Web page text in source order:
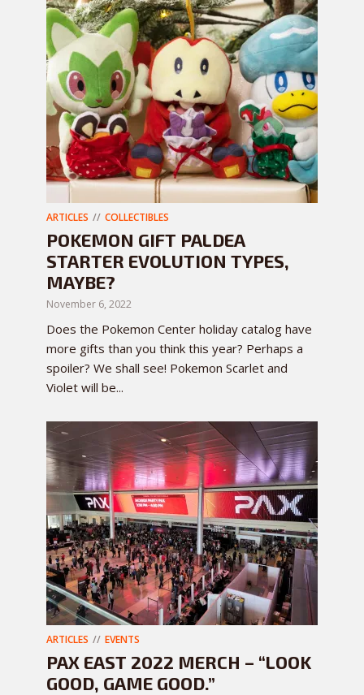
ARTICLES COLLECTIBLES
POKEMON GIFT PALDEA
STARTER EVOLUTION TYPES,
MAYBE?
November 6, 2022
Does the Pokemon Center holiday catalog have
more gifts than you think this year? Perhaps a
spoiler? We shall see! Pokemon Scarlet and
Violet will be...
ARTICLES EVENTS
PAX EAST 2022 MERCH – “LOOK
GOOD, GAME GOOD.”